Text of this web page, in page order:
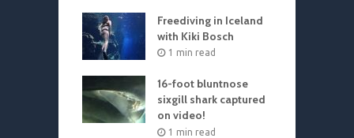
Freediving in Iceland
with Kiki Bosch
1 min read
16-foot bluntnose
sixgill shark captured
on video!
1 min read